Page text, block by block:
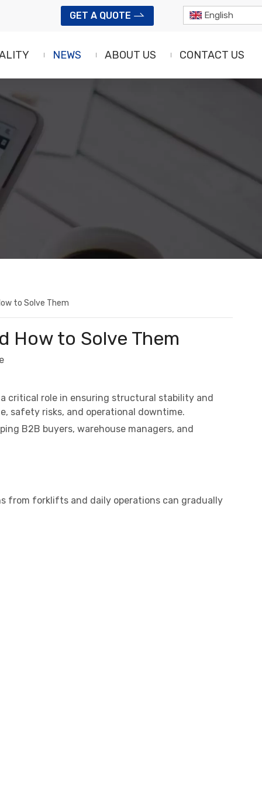
GET A QUOTE English
NEWS ABOUT US CONTACT US
to Solve Them
How to Solve Them
critical role in ensuring structural stability and
safety risks, and operational downtime.
B2B buyers, warehouse managers, and
from forklifts and daily operations can gradually